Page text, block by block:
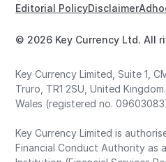
© 2026 Key Currency Ltd. All
Editorial PolicyDisclaimer
Key Currency Limited, Suite 1,
Truro, TR1 2SU, United
Wales (registered no.
Key Currency Limited is
Financial Conduct Authority as